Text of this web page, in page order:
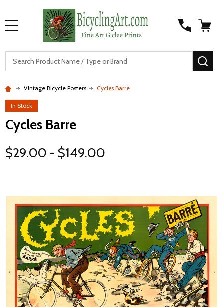
Vintage Bicycle Posters Cycles Barre
In Stock
Cycles Barre
$29.00 - $149.00